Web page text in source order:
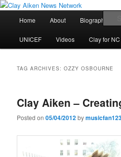
Skip
primary
content
Skip
secondary
contentClay Aiken News
All the latest news about Clay Aiken
Home About Biography
UNICEF Videos Clay for NC
TAG ARCHIVES:OZZY OSBOURNE
Clay Aiken –
Posted on05/04/2012by